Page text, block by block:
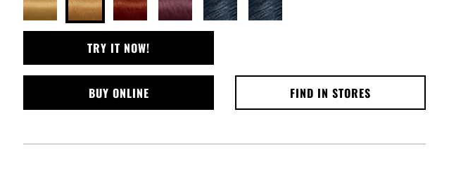
TRY IT NOW!
BUY ONLINE FIND IN STORES